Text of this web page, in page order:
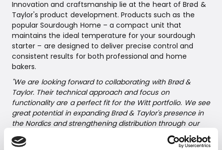
Innovation and craftsmanship lie at the heart of Brød &
Taylor's product development. Products such as the
popular Sourdough Home – a compact unit that
maintains the ideal temperature for your sourdough
starter – are designed to deliver precise control and
consistent results for both professional and home
bakers.
"We are looking forward to collaborating with Brød &
Taylor. Their technical approach and focus on
functionality are a perfect fit for the Witt portfolio. We see
great potential in expanding Brød & Taylor's presence in
the Nordics and strengthening distribution through our
established network,"
says Mathias Hausager, Product
Manager, Witt Denmark A/S.